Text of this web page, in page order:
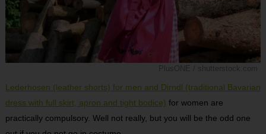
Lederhosen (leather shorts) for men and Dirndl (traditional Bavarian
dress with full skirt, apron and tight bodice) for women are
practically compulsory. Well not really, but you will be the odd one